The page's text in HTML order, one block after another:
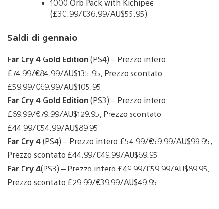
1000 Orb Pack with Kichipee
(£30.99/€36.99/AU$55.95)
Saldi di gennaio
Far Cry 4 Gold Edition (PS4) – Prezzo intero
£74.99/€84.99/AU$135.95, Prezzo scontato
£59.99/€69.99/AU$105.95
Far Cry 4 Gold Edition (PS3) – Prezzo intero
£69.99/€79.99/AU$129.95, Prezzo scontato
£44.99/€54.99/AU$89.95
Far Cry 4(PS4) – Prezzo intero £54.99/€59.99/AU$99.95,
Prezzo scontato £44.99/€49.99/AU$69.95
Far Cry 4(PS3) – Prezzo intero £49.99/€59.99/AU$89.95,
Prezzo scontato £29.99/€39.99/AU$49.95